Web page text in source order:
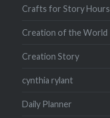
Crafts for Story Hours
Creation of the World
Creation Story
cynthia rylant
Daily Planner